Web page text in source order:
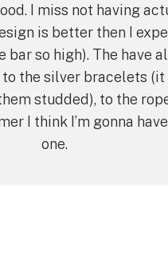
I miss not having
is better then I
bar so high). The have
the silver bracelets (it
studded), to the
I think I’m gonna
one.